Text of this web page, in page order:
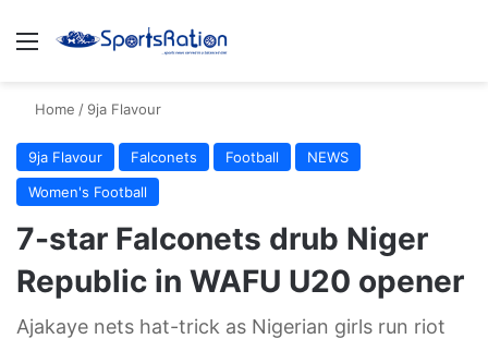
Menu
Home / 9ja Flavour
9ja Flavour Falconets Football
NEWS
Women's Football
7-star Falconets drub Niger
Republic in WAFU U20 opener
Ajakaye nets hat-trick as Nigerian girls run riot